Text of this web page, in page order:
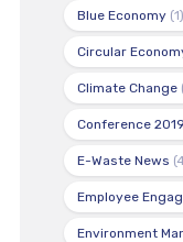
Blue Economy(1)
Circular
Climate Change
Conference 2019
E-Waste News
Employee
Environment